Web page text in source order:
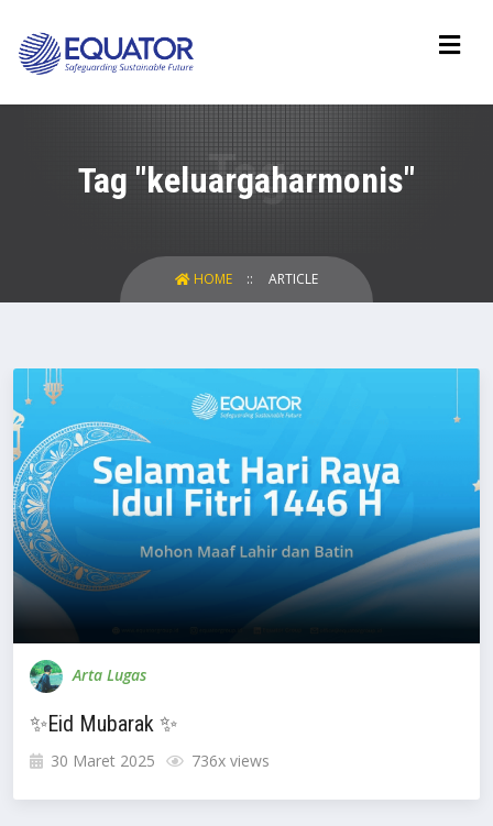
Tag "keluargaharmonis"
HOME ARTICLE
Arta Lugas
✨Eid Mubarak ✨
30 Maret 2025 736x views